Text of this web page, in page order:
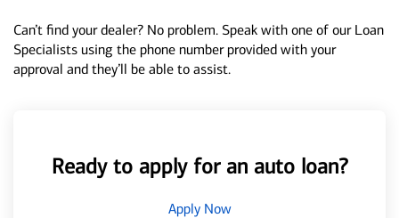
Can’t find your dealer? No problem. Speak with one of our Loan
Specialists using the phone number provided with your
approval and they’ll be able to assist.
Ready to apply for an auto loan?
Apply Now